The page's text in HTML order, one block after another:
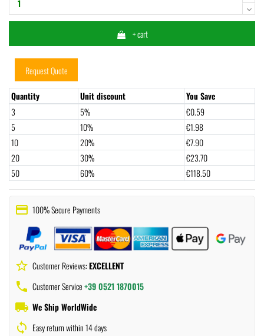
+ cart
Request Quote
Quantity Unit discount
You Save
3
5%
€0.59
5
10%
€1.98
10
20%
€7.90
20
30%
€23.70
50
60% €118.50
payment 100% Secure Payments
star_border Customer Reviews:EXCELLENT
phone Customer Service+39 0521 1870015
local_shipping We Ship WorldWide
sync Easy return within 14 days